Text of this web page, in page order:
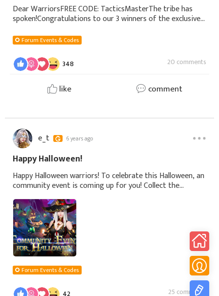
Dear WarriorsFREE CODE: TacticsMasterThe tribe has
spoken!Congratulations to our 3 winners of the exclusive
new, with a different perspectiv
Forum Events & Codes
348 20 comments
like comment
e_t 6 years ago
Happy Halloween!
Happy Halloween warriors! To celebrate this Halloween, an
community event is coming up for you! Collect the
wonderful rewards!Event Time: 27 October
Forum Events & Codes
25 comments